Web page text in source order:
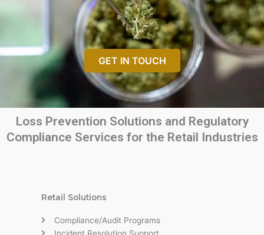
GET IN TOUCH
Loss Prevention Solutions and Regulatory
Compliance Services for the Retail Industries
Retail Solutions
Compliance/Audit Programs